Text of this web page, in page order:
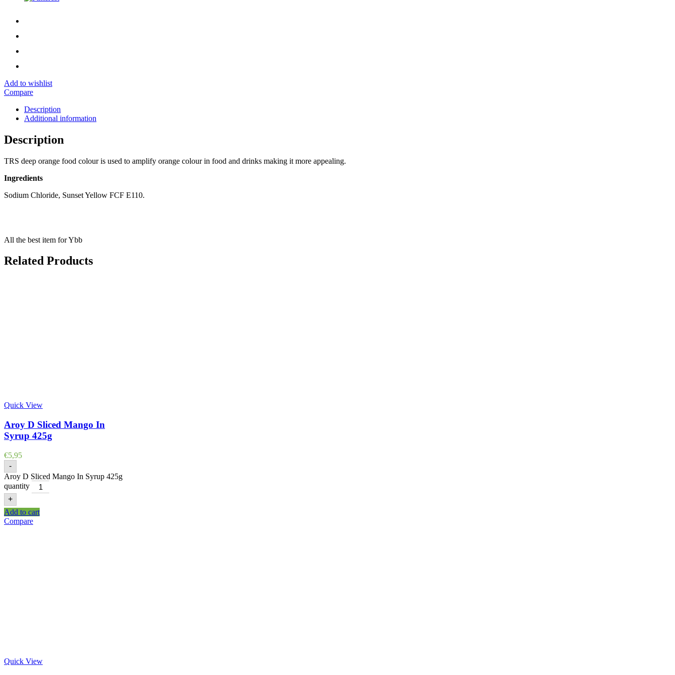
Add to wishlist
Compare
Description
Additional information
Description
TRS deep orange food colour is used to amplify orange colour in food and drinks making it more appealing.
Ingredients
Sodium Chloride, Sunset Yellow FCF E110.
All the best item for Ybb
Related Products
Quick View
Aroy D Sliced Mango In
Syrup 425g
€5,95
-
Aroy D Sliced Mango In Syrup 425g
quantity
+
Add to cart
Compare
Quick View